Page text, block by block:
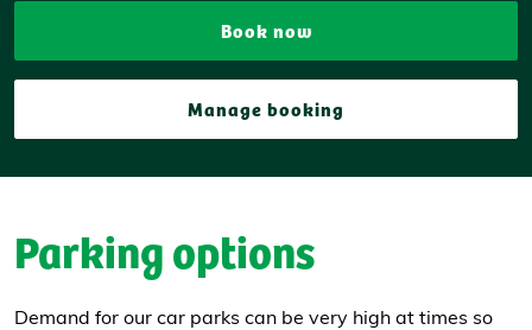
Book now
Manage booking
Parking options
Demand for our car parks can be very high at times so